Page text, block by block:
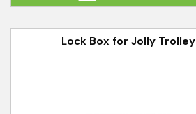
Lock Box for Jolly Trolley